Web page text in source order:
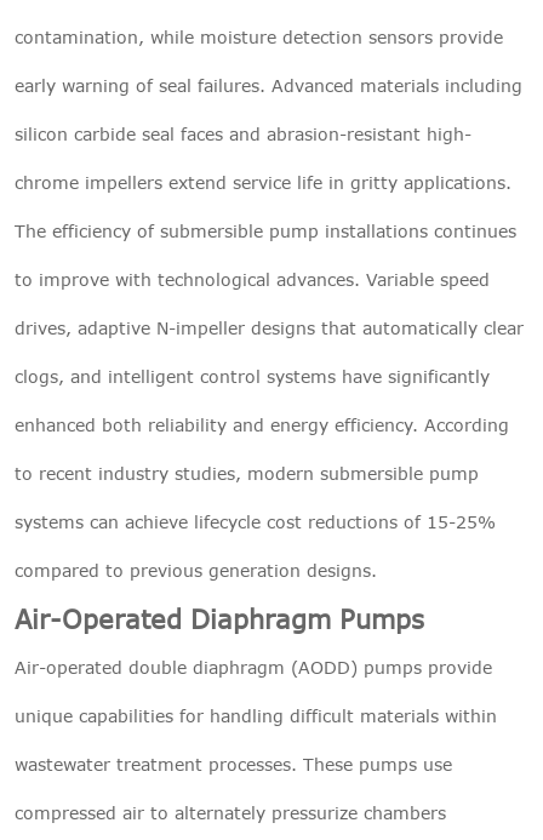
contamination, while moisture detection sensors provide
early warning of seal failures. Advanced materials including
silicon carbide seal faces and abrasion-resistant high-
chrome impellers extend service life in gritty applications.
The efficiency of submersible pump installations continues
to improve with technological advances. Variable speed
drives, adaptive N-impeller designs that automatically clear
clogs, and intelligent control systems have significantly
enhanced both reliability and energy efficiency. According
to recent industry studies, modern submersible pump
systems can achieve lifecycle cost reductions of 15-25%
compared to previous generation designs.
Air-Operated Diaphragm Pumps
Air-operated double diaphragm (AODD) pumps provide
unique capabilities for handling difficult materials within
wastewater treatment processes. These pumps use
compressed air to alternately pressurize chambers